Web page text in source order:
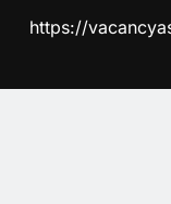
https://